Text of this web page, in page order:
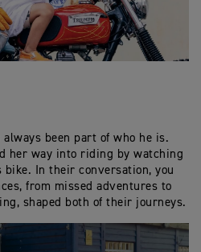
always been part of who he is.
her way into riding by watching
bike. In their conversation, you
from missed adventures to
shaped both of their journeys.